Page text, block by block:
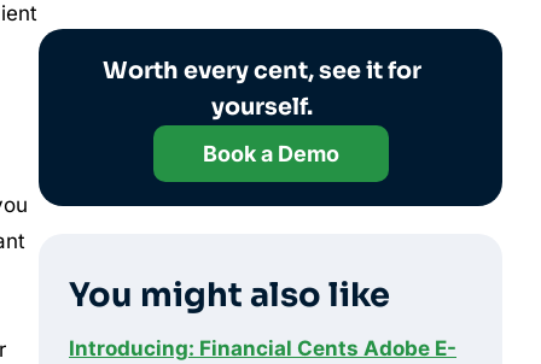
Worth every cent, see it for
yourself.
Book a Demo
You might also like
Introducing: Financial Cents Adobe E-